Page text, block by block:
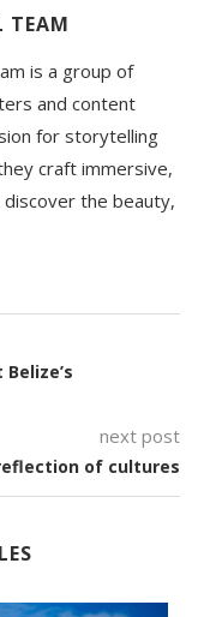
TEAM
is a group of
and content
for storytelling
craft immersive,
the beauty,
next post
of cultures